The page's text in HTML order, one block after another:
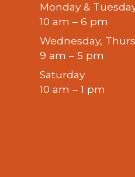
Monday &
10 am – 6 pm
Wednesday,
9 am – 5 pm
Saturday
10 am – 1 pm